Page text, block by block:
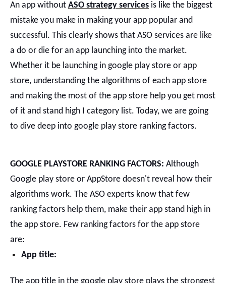
An app without ASO strategy services is like the biggest
mistake you make in making your app popular and
successful. This clearly shows that ASO services are like
a do or die for an app launching into the market.
Whether it be launching in google play store or app
store, understanding the algorithms of each app store
and making the most of the app store help you get most
of it and stand high I category list. Today, we are going
to dive deep into google play store ranking factors.
GOOGLE PLAYSTORE RANKING FACTORS: Although
Google play store or AppStore doesn't reveal how their
algorithms work. The ASO experts know that few
ranking factors help them, make their app stand high in
the app store. Few ranking factors for the app store
are:
App title: